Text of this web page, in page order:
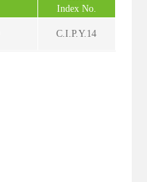
Index No.
C.I.P.Y.14